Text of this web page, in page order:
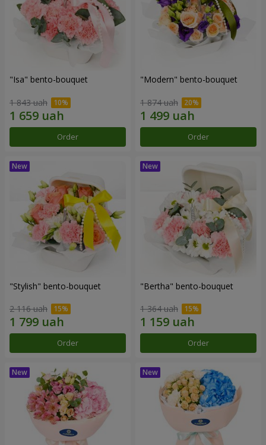
"Isa" bento-bouquet
1 843 uah
Order
"Modern" bento-bouquet
1 874 uah
Order
"Stylish" bento-bouquet
2 116 uah
Order
"Bertha" bento-bouquet
1 364 uah
Order